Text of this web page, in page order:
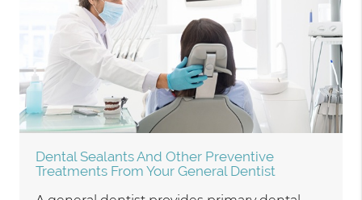
Dental Sealants And Other Preventive
Treatments From Your General Dentist